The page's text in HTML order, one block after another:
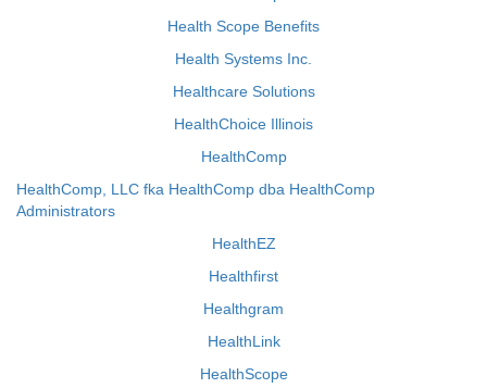
Health Scope Benefits
Health Systems Inc.
Healthcare Solutions
HealthChoice Illinois
HealthComp
HealthComp, LLC fka HealthComp dba HealthComp
Administrators
HealthEZ
Healthfirst
Healthgram
HealthLink
HealthScope